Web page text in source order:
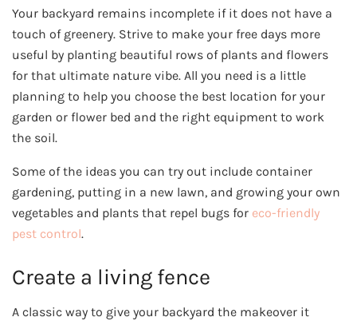
Your backyard remains incomplete if it does not have a
touch of greenery. Strive to make your free days more
useful by planting beautiful rows of plants and flowers
for that ultimate nature vibe. All you need is a little
planning to help you choose the best location for your
garden or flower bed and the right equipment to work
the soil.
Some of the ideas you can try out include container
gardening, putting in a new lawn, and growing your own
vegetables and plants that repel bugs for eco-friendly
pest control.
Create a living fence
A classic way to give your backyard the makeover it